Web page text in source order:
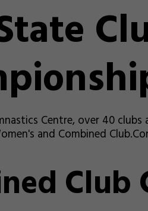
Centre, over 40
and Combined
Club